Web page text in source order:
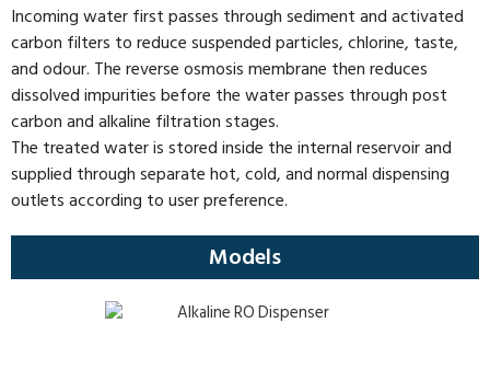
Incoming water first passes through sediment and activated
carbon filters to reduce suspended particles, chlorine, taste,
and odour. The reverse osmosis membrane then reduces
dissolved impurities before the water passes through post
carbon and alkaline filtration stages.
The treated water is stored inside the internal reservoir and
supplied through separate hot, cold, and normal dispensing
outlets according to user preference.
Models